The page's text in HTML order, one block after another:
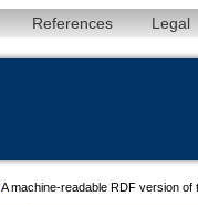
References Legal
. A machine-readable RDF version